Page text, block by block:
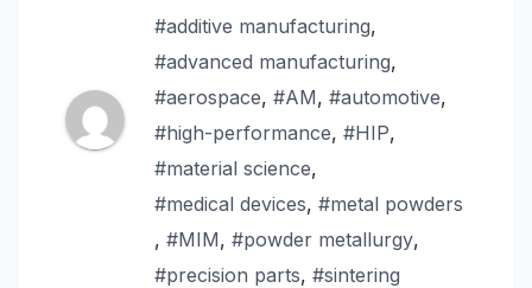
#additive manufacturing,
#advanced manufacturing,
#aerospace, #AM, #automotive,
#high-performance, #HIP,
#material science,
#medical devices, #metal powders
, #MIM, #powder metallurgy,
#precision parts, #sintering